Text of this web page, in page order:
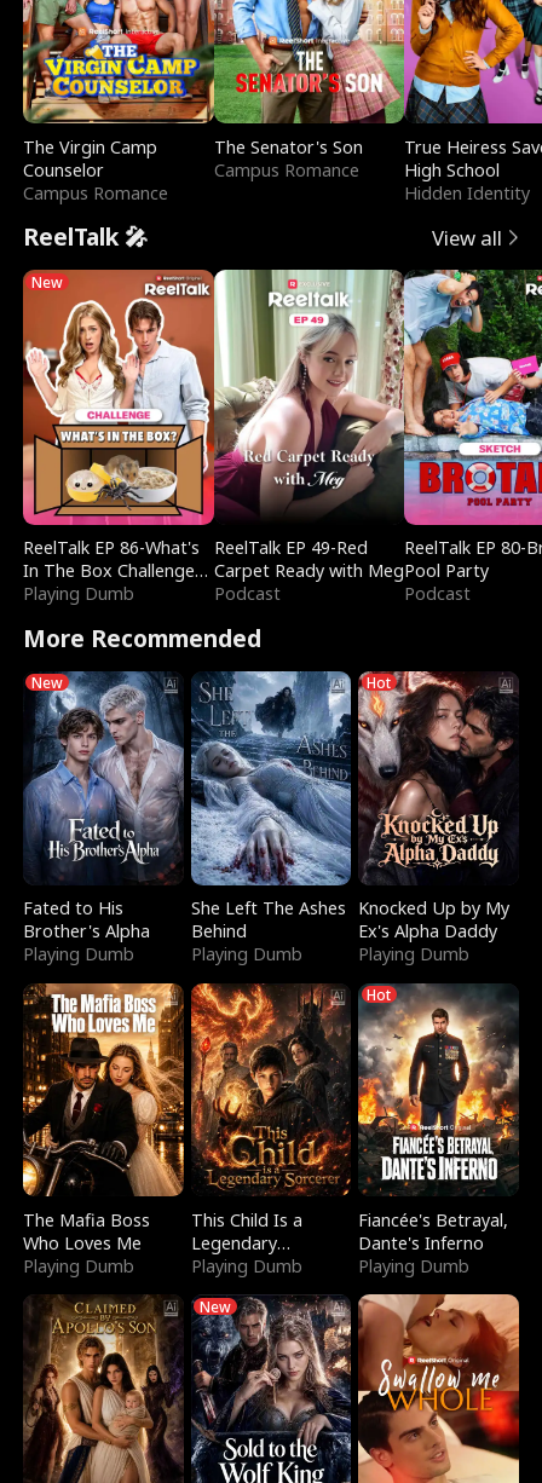
The Virgin Camp
Counselor
Campus Romance
The Senator's Son
Campus Romance
True Heiress
High School
Hidden Identity
ReelTalk 🎤 View all
New
ReelTalk EP 86-What's
In The Box Challenge
with Katelyn and Joel
Playing Dumb
ReelTalk EP 49-Red
Carpet Ready with Meg
Podcast
ReelTalk EP 80-
Pool Party
Podcast
More Recommended
New
Fated to His
Brother's Alpha
Playing Dumb
She Left The Ashes
Behind
Playing Dumb
Hot
Knocked Up by My
Ex's Alpha Daddy
Playing Dumb
The Mafia Boss
Who Loves Me
Playing Dumb
This Child Is a
Legendary
Sorcerer
Playing Dumb
Hot
Fiancée's Betrayal,
Dante's Inferno
Playing Dumb
New